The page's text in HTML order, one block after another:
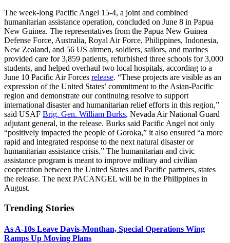
The week-long Pacific Angel 15-4, a joint and combined
humanitarian assistance operation, concluded on June 8 in Papua
New Guinea. The representatives from the Papua New Guinea
Defense Force, Australia, Royal Air Force, Philippines, Indonesia,
New Zealand, and 56 US airmen, soldiers, sailors, and marines
provided care for 3,859 patients, refurbished three schools for 3,000
students, and helped overhaul two local hospitals, according to a
June 10 Pacific Air Forces release. “These projects are visible as an
expression of the United States’ commitment to the Asian-Pacific
region and demonstrate our continuing resolve to support
international disaster and humanitarian relief efforts in this region,”
said USAF Brig. Gen. William Burks, Nevada Air National Guard
adjutant general, in the release. Burks said Pacific Angel not only
“positively impacted the people of Goroka,” it also ensured “a more
rapid and integrated response to the next natural disaster or
humanitarian assistance crisis.” The humanitarian and civic
assistance program is meant to improve military and civilian
cooperation between the United States and Pacific partners, states
the release. The next PACANGEL will be in the Philippines in
August.
Trending Stories
As A-10s Leave Davis-Monthan, Special Operations Wing
Ramps Up Moving Plans